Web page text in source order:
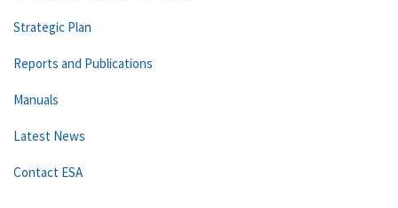
Strategic Plan
Reports and Publications
Manuals
Latest News
Contact ESA